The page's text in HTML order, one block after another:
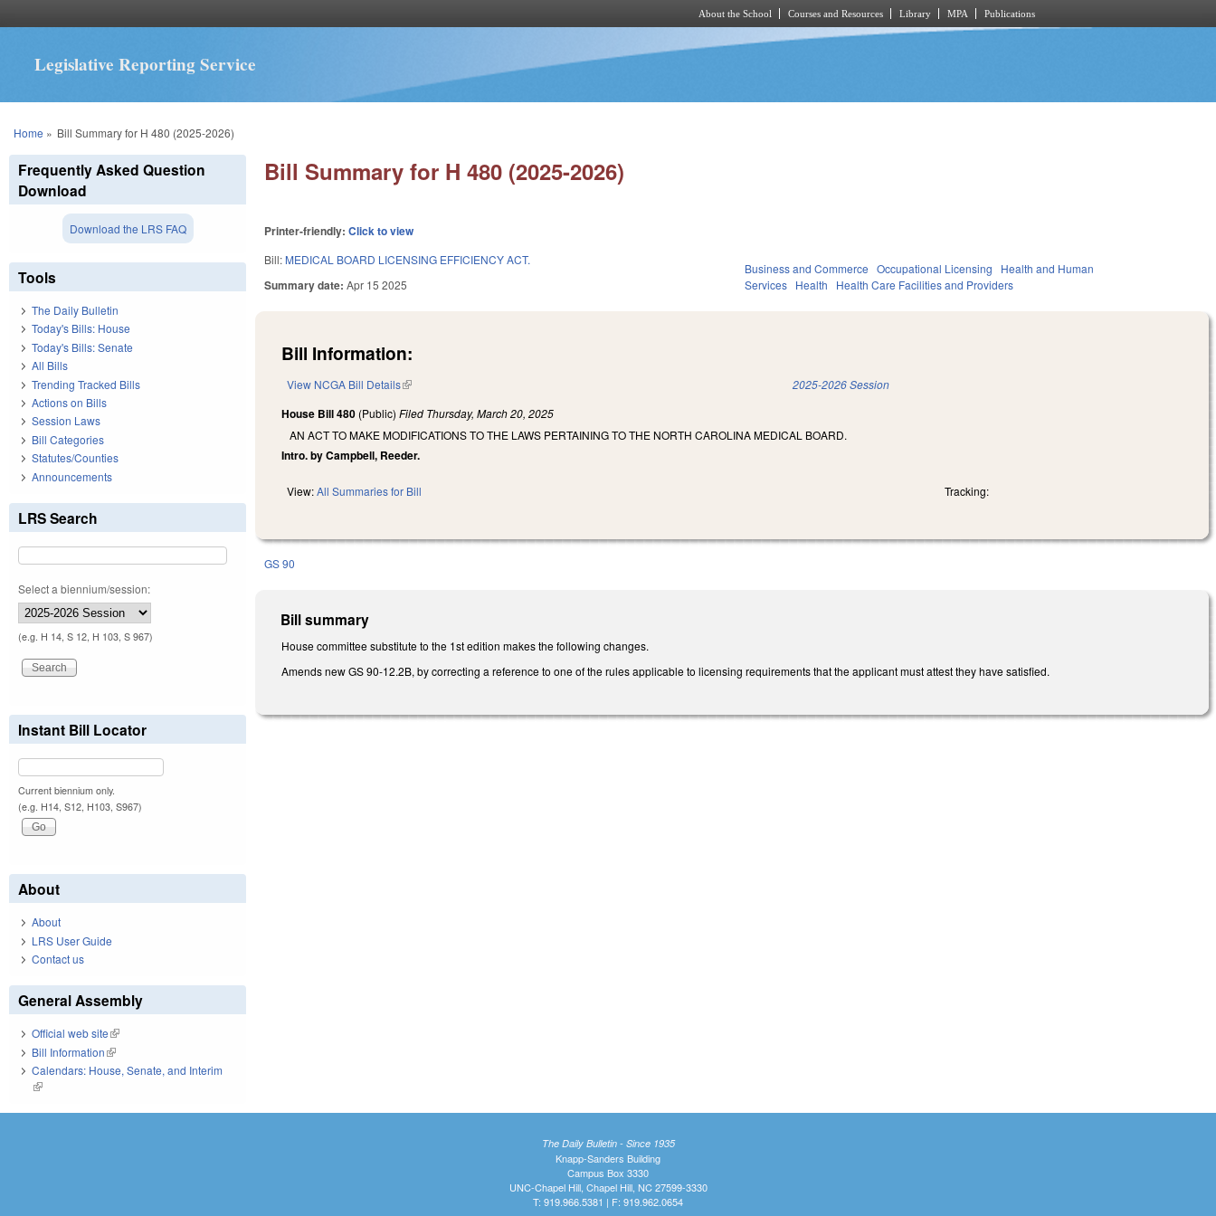
About the School Courses and Resources Library MPA Publications
Legislative Reporting Service
You are here
Home » Bill Summary for H 480 (2025-2026)
Bill Summary for H 480 (2025-2026)
Printer-friendly:Click to view
Bill: MEDICAL BOARD LICENSING EFFICIENCY ACT.
Summary date:Apr 15 2025
Business and Commerce Occupational Licensing
Health and Human
Services Health Health Care Facilities and Providers
Bill Information:
View NCGA Bill Details(link is external) 2025-2026 Session
House Bill 480 (Public)Filed Thursday, March 20, 2025
AN ACT TO MAKE MODIFICATIONS TO THE LAWS PERTAINING TO THE NORTH CAROLINA MEDICAL BOARD.
Intro. by Campbell, Reeder.
View:All Summaries for Bill Tracking:
GS 90
Bill summary
House committee substitute to the 1st edition makes the following changes.
Amends new GS 90-12.2B, by correcting a reference to one of the rules applicable to licensing requirements that the applicant must attest they have satisfied.
Frequently Asked Question
Download
Download the LRS FAQ
Tools
The Daily Bulletin
Today's Bills: House
Today's Bills: Senate
All Bills
Trending Tracked Bills
Actions on Bills
Session Laws
Bill Categories
Statutes/Counties
Announcements
LRS Search
Select a biennium/session:
(e.g. H 14, S 12, H 103, S 967)
Instant Bill Locator
Current biennium only.
(e.g. H14, S12, H103, S967)
About
About
LRS User Guide
Contact us
General Assembly
Official web site(link is external)
Bill Information(link is external)
Calendars: House, Senate, and Interim
(link is external)
The Daily Bulletin - Since 1935
Knapp-Sanders Building
Campus Box 3330
UNC-Chapel Hill, Chapel Hill, NC 27599-3330
T: 919.966.5381 | F: 919.962.0654